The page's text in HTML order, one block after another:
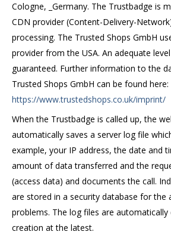
Cologne, _Germany. The Trustbadge is
CDN provider (Content-Delivery-
processing. The Trusted Shops GmbH
provider from the USA. An adequate
guaranteed. Further information to the
Trusted Shops GmbH can be found here:
https://www.trustedshops.co.uk/imprint/
When the Trustbadge is called up, the
automatically saves a server log file
example, your IP address, the date and
amount of data transferred and the
(access data) and documents the call.
are stored in a security database for the
problems. The log files are
creation at the latest.